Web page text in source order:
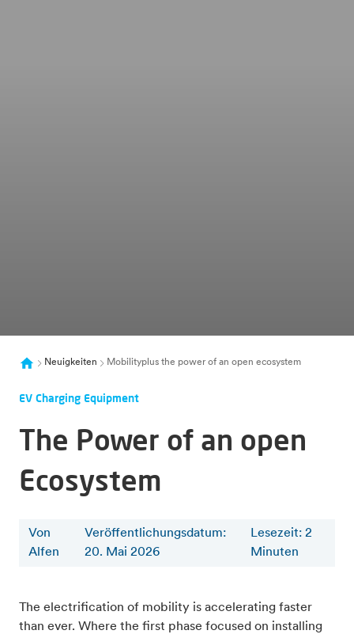
Neuigkeiten Mobilityplus the power of an open ecosystem
EV Charging Equipment
The Power of an open
Ecosystem
Von
Alfen
Veröffentlichungsdatum:
20. Mai 2026
Lesezeit: 2
Minuten
The electrification of mobility is accelerating faster
than ever. Where the first phase focused on installing